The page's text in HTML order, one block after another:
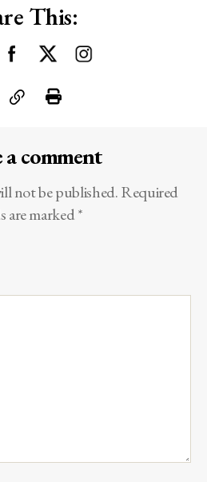
This:
a comment
not be published.Required
are marked*